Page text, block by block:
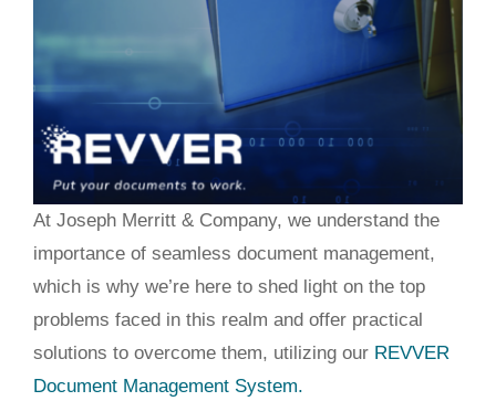
At Joseph Merritt & Company, we understand the
importance of seamless document management,
which is why we’re here to shed light on the top
problems faced in this realm and offer practical
solutions to overcome them, utilizing our REVVER
Document Management System.